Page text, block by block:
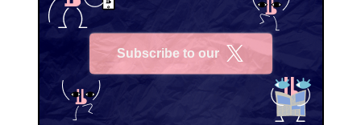
Subscribe to our